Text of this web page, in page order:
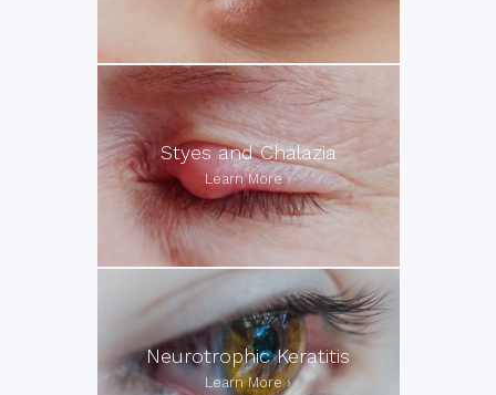
Styes and Chalazia
Neurotrophic Keratitis